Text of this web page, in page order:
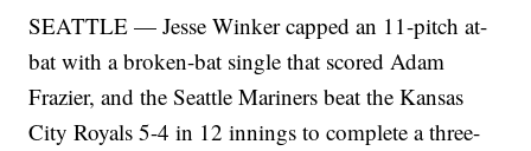
SEATTLE — Jesse Winker capped an 11-pitch at-
bat with a broken-bat single that scored Adam
Frazier, and the Seattle Mariners beat the Kansas
City Royals 5-4 in 12 innings to complete a three-